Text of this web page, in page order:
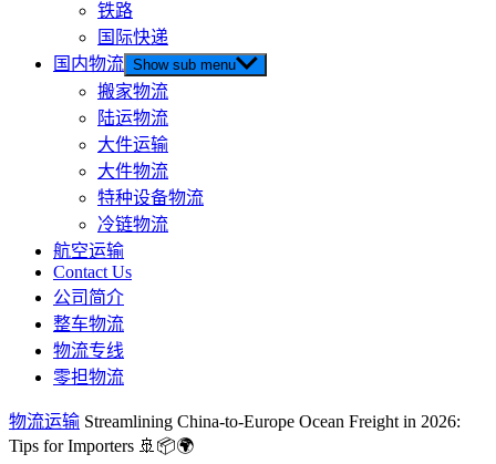
铁路
国际快递
国内物流 Show sub menu
搬家物流
陆运物流
大件运输
大件物流
特种设备物流
冷链物流
航空运输
Contact Us
公司简介
整车物流
物流专线
零担物流
物流运输 Streamlining China-to-Europe Ocean Freight in 2026:
Tips for Importers 🚢📦🌍